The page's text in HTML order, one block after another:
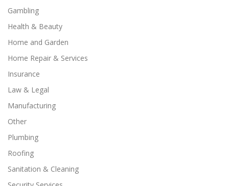
Gambling
Health & Beauty
Home and Garden
Home Repair & Services
Insurance
Law & Legal
Manufacturing
Other
Plumbing
Roofing
Sanitation & Cleaning